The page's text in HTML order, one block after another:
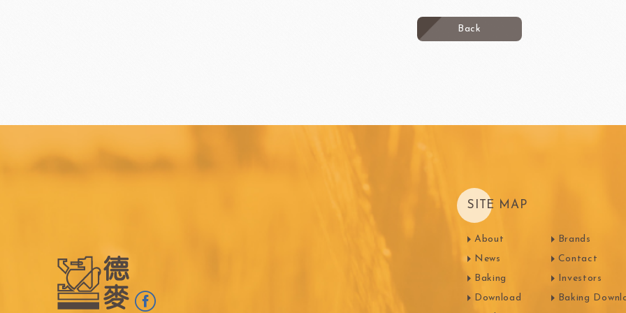
Back
SITE MAP
About
News
Baking
Download
Brands
Contact
Investors
Baking